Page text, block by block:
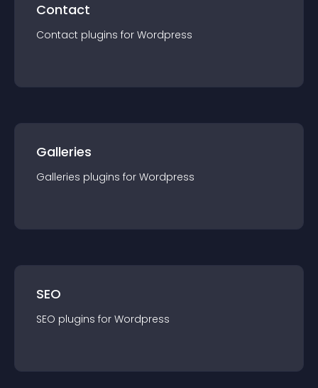
Contact
Contact plugins for Wordpress
Galleries
Galleries plugins for Wordpress
SEO
SEO plugins for Wordpress